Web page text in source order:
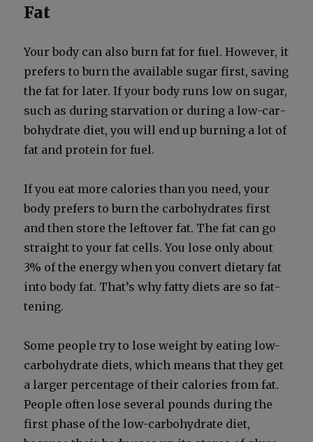
Fat
Your body can also burn fat for fuel. How­ev­er, it
prefers to burn the avail­able sug­ar first, sav­ing
the fat for lat­er. If your body runs low on sug­ar,
such as dur­ing star­va­tion or dur­ing a low-car­
bo­hy­drate diet, you will end up burn­ing a lot of
fat and pro­tein for fuel.
If you eat more calo­ries than you need, your
body prefers to burn the car­bo­hy­drates first
and then store the left­over fat. The fat can go
straight to your fat cells. You lose only about
3% of the ener­gy when you con­vert dietary fat
into body fat. That’s why fat­ty diets are so fat­
ten­ing.
Some peo­ple try to lose weight by eat­ing low-
car­bo­hy­drate diets, which means that they get
a larg­er per­cent­age of their calo­ries from fat.
Peo­ple often lose sev­er­al pounds dur­ing the
first phase of the low-car­bo­hy­drate diet,